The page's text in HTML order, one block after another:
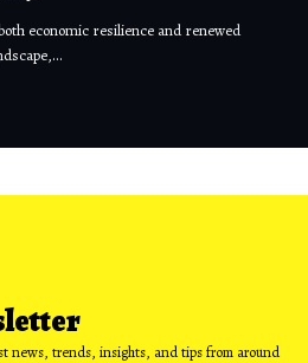
economic resilience and renewed
news, trends, insights, and tips from around